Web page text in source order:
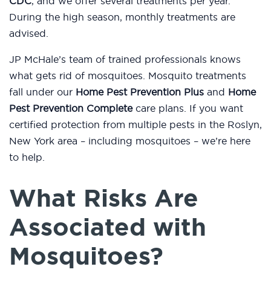
During the high season, monthly treatments are
advised.
JP McHale’s team of trained professionals knows
what gets rid of mosquitoes. Mosquito treatments
fall under our Home Pest Prevention Plus and Home
Pest Prevention Completecare plans. If you want
certified protection from multiple pests in the Roslyn,
New York area – including mosquitoes – we’re here
to help.
What Risks Are
Associated with
Mosquitoes?